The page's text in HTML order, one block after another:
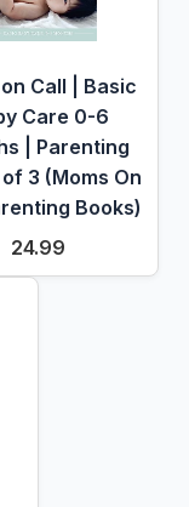
Call | Basic
Care 0-6
| Parenting
of 3 (Moms On
Books)
24.99